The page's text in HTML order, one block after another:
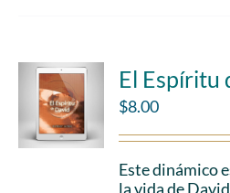
El Espíritu
$8.00
Este dinámico
la vida de